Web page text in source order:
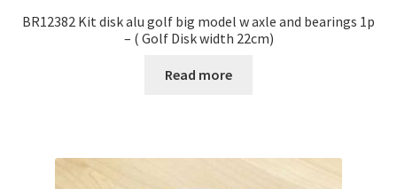
BR12382 Kit disk alu golf big model w axle and bearings 1p
– ( Golf Disk width 22cm)
Read more